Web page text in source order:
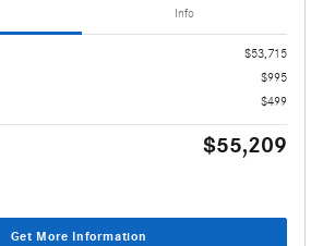
Info
$53,715
$995
$499
$55,209
Get More Information